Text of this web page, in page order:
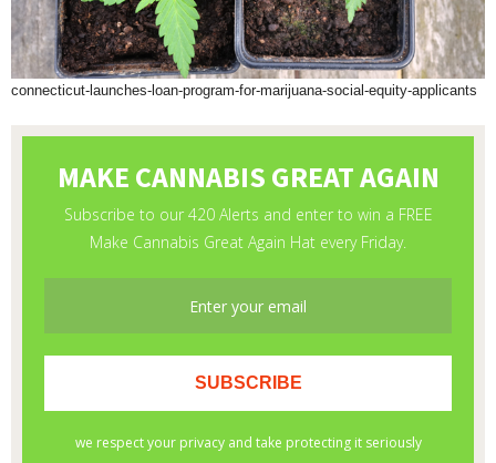
connecticut-launches-loan-program-for-marijuana-social-equity-applicants